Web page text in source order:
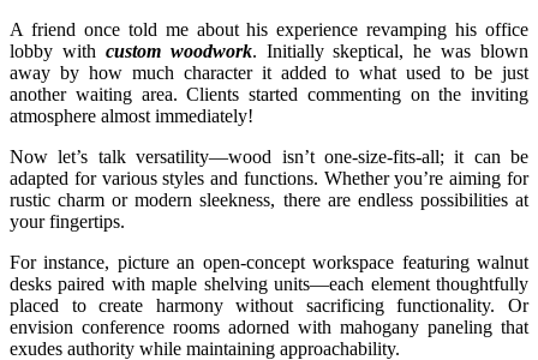
A friend once told me about his experience revamping his office
lobby with custom woodwork. Initially skeptical, he was blown
away by how much character it added to what used to be just
another waiting area. Clients started commenting on the inviting
atmosphere almost immediately!
Now let’s talk versatility—wood isn’t one-size-fits-all; it can be
adapted for various styles and functions. Whether you’re aiming for
rustic charm or modern sleekness, there are endless possibilities at
your fingertips.
For instance, picture an open-concept workspace featuring walnut
desks paired with maple shelving units—each element thoughtfully
placed to create harmony without sacrificing functionality. Or
envision conference rooms adorned with mahogany paneling that
exudes authority while maintaining approachability.